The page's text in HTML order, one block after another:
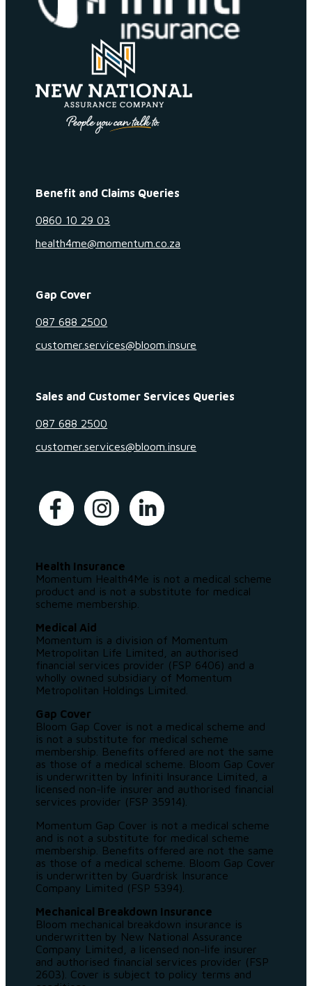
Benefit and Claims Queries
0860 10 29 03
health4me@momentum.co.za
Gap Cover
087 688 2500
customer.services@bloom.insure
Sales and Customer Services Queries
087 688 2500
customer.services@bloom.insure
Health Insurance
Momentum Health4Me is not a medical scheme
product and is not a substitute for medical
scheme membership.
Medical Aid
Momentum is a division of Momentum
Metropolitan Life Limited, an authorised
financial services provider (FSP 6406) and a
wholly owned subsidiary of Momentum
Metropolitan Holdings Limited.
Gap Cover
Bloom Gap Cover is not a medical scheme and
is not a substitute for medical scheme
membership. Benefits offered are not the same
as those of a medical scheme. Bloom Gap Cover
is underwritten by Infiniti Insurance Limited, a
licensed non-life insurer and authorised financial
services provider (FSP 35914).
Momentum Gap Cover is not a medical scheme
and is not a substitute for medical scheme
membership. Benefits offered are not the same
as those of a medical scheme. Bloom Gap Cover
is underwritten by Guardrisk Insurance
Company Limited (FSP 5394).
Mechanical Breakdown Insurance
Bloom mechanical breakdown insurance is
underwritten by New National Assurance
Company Limited, a licensed non-life insurer
and authorised financial services provider (FSP
2603). Cover is subject to policy terms and